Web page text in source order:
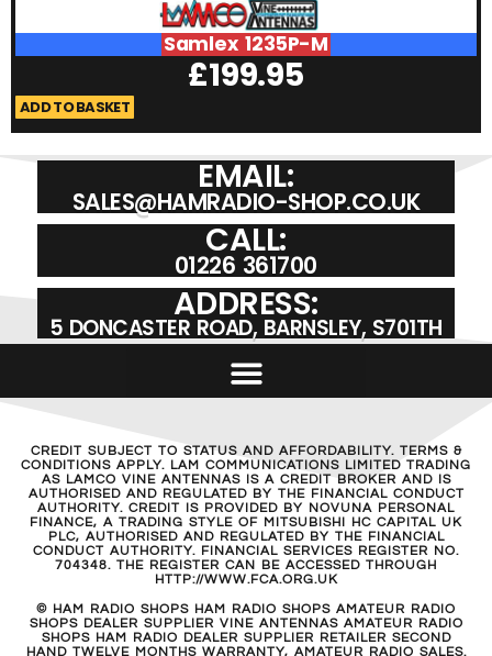
Samlex 1235P-M
£199.95
ADD TO BASKET
EMAIL:
SALES@HAMRADIO-SHOP.CO.UK
CALL:
01226 361700
ADDRESS:
5 DONCASTER ROAD, BARNSLEY, S701TH
CREDIT SUBJECT TO STATUS AND AFFORDABILITY. TERMS &
CONDITIONS APPLY. LAM COMMUNICATIONS LIMITED TRADING
AS LAMCO VINE ANTENNAS IS A CREDIT BROKER AND IS
AUTHORISED AND REGULATED BY THE FINANCIAL CONDUCT
AUTHORITY. CREDIT IS PROVIDED BY NOVUNA PERSONAL
FINANCE, A TRADING STYLE OF MITSUBISHI HC CAPITAL UK
PLC, AUTHORISED AND REGULATED BY THE FINANCIAL
CONDUCT AUTHORITY. FINANCIAL SERVICES REGISTER NO.
704348. THE REGISTER CAN BE ACCESSED THROUGH
HTTP://WWW.FCA.ORG.UK
© HAM RADIO SHOPS HAM RADIO SHOPS AMATEUR RADIO
SHOPS DEALER SUPPLIER VINE ANTENNAS AMATEUR RADIO
SHOPS HAM RADIO DEALER SUPPLIER RETAILER SECOND
HAND TWELVE MONTHS WARRANTY, AMATEUR RADIO SALES.